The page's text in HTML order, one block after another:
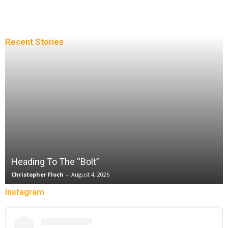
Recent Stories
Heading To The “Bolt”
Christopher Floch - August 4, 2026
Instagram